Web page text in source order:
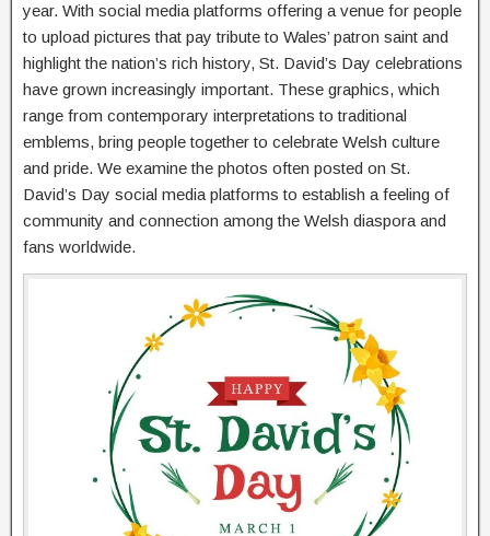
year. With social media platforms offering a venue for people
to upload pictures that pay tribute to Wales’ patron saint and
highlight the nation’s rich history, St. David’s Day celebrations
have grown increasingly important. These graphics, which
range from contemporary interpretations to traditional
emblems, bring people together to celebrate Welsh culture
and pride. We examine the photos often posted on St.
David’s Day social media platforms to establish a feeling of
community and connection among the Welsh diaspora and
fans worldwide.